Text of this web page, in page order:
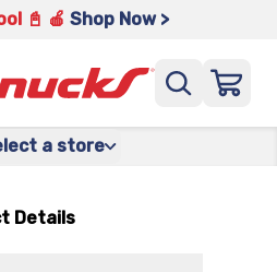
📓 🍎 Shop Now >
a store
Details